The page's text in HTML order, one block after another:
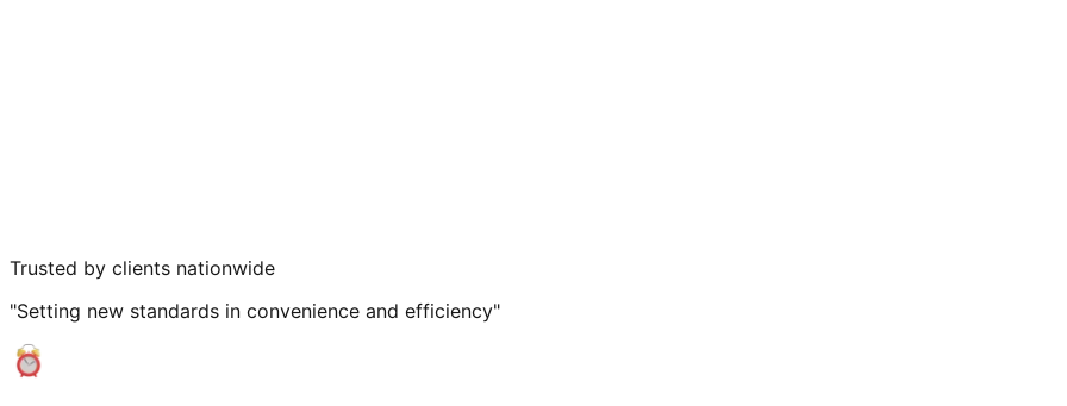
Trusted by clients nationwide
"Setting new standards in convenience and efficiency"